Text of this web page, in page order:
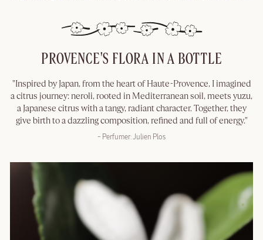
PROVENCE'S FLORA IN A BOTTLE
"Inspired by Japan, from the heart of Haute-Provence, I imagined
a citrus journey: neroli, rooted in Mediterranean soil, meets yuzu,
a Japanese citrus with a tangy, radiant character. Together, they
give birth to a dazzling composition, refined and full of energy."
– Perfumer: Julien Plos